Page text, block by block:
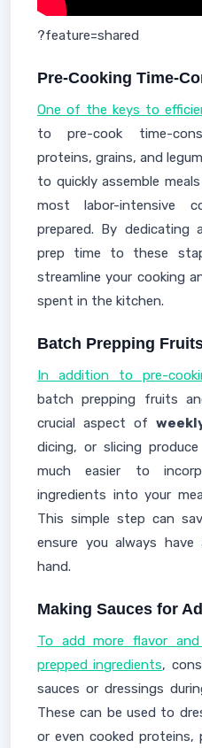
?feature=shared
Pre-Cooking Time-
One of the keys to
to pre-cook time-
proteins, grains, and
to quickly assemble
most labor-intensive
prepared. By
prep time to these
streamline your cooking
spent in the kitchen.
Batch Prepping
In addition to pre-
batch prepping fruits
crucial aspect of
dicing, or slicing
much easier to
ingredients into your
This simple step can
ensure you always
hand.
Making Sauces for
To add more flavor
prepped ingredients,
sauces or dressings
These can be used to
or even cooked proteins,